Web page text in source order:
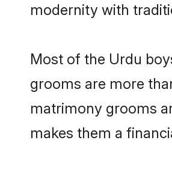
modernity with
Most of the Urdu
grooms are more
matrimony grooms
makes them a